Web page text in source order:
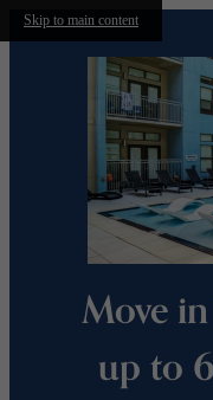
Skip to main content
Move
up to